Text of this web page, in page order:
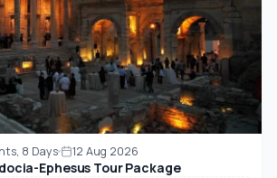
8 Days 12 Aug 2026
Ephesus Tour Package